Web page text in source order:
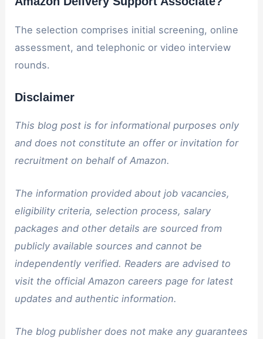
The selection comprises initial screening, online
assessment, and telephonic or video interview
rounds.
Disclaimer
This blog post is for informational purposes only
and does not constitute an offer or invitation for
recruitment on behalf of Amazon.
The information provided about job vacancies,
eligibility criteria, selection process, salary
packages and other details are sourced from
publicly available sources and cannot be
independently verified. Readers are advised to
visit the official Amazon careers page for latest
updates and authentic information.
The blog publisher does not make any guarantees